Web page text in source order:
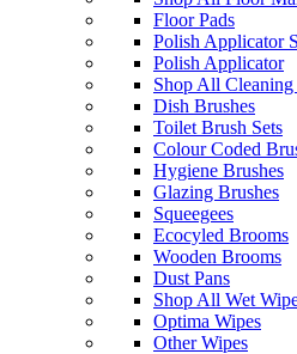
Floor Pads
Polish Applicator
Polish Applicator
Shop All
Dish Brushes
Toilet Brush Sets
Colour Coded
Hygiene Brushes
Glazing Brushes
Squeegees
Ecocyled Brooms
Wooden Brooms
Dust Pans
Shop All Wet
Optima Wipes
Other Wipes